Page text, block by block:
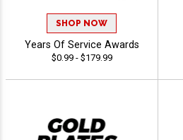
SHOP NOW
Years Of Service Awards
$0.99 - $179.99